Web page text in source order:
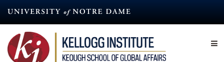
content